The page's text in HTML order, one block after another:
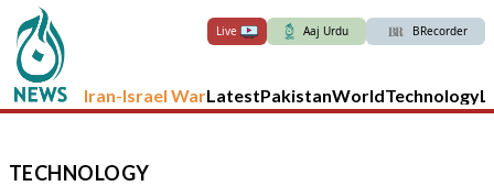
Live Aaj Urdu BRecorder
Iran-Israel WarLatestPakistanWorldTechnology
TECHNOLOGY